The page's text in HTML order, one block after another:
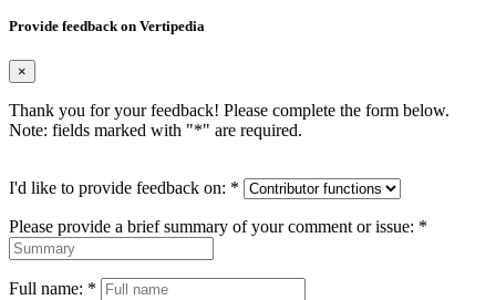
Provide feedback on Vertipedia
×
Thank you for your feedback! Please complete the form below.
Note: fields marked with "*" are required.
I'd like to provide feedback on: *
Please provide a brief summary of your comment or issue: *
Full name: *